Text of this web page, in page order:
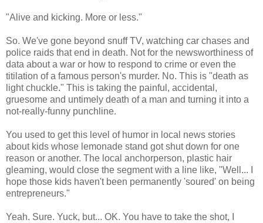
"Alive and kicking. More or less."
So. We've gone beyond snuff TV, watching car chases and
police raids that end in death. Not for the newsworthiness of
data about a war or how to respond to crime or even the
titilation of a famous person's murder. No. This is "death as
light chuckle." This is taking the painful, accidental,
gruesome and untimely death of a man and turning it into a
not-really-funny punchline.
You used to get this level of humor in local news stories
about kids whose lemonade stand got shut down for one
reason or another. The local anchorperson, plastic hair
gleaming, would close the segment with a line like, "Well... I
hope those kids haven't been permanently 'soured' on being
entrepreneurs."
Yeah. Sure. Yuck, but... OK. You have to take the shot, I